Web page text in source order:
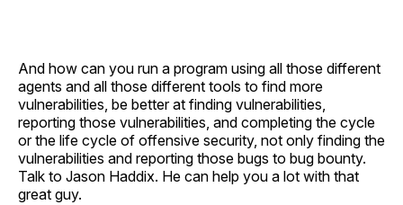
And how can you run a program using all those different
agents and all those different tools to find more
vulnerabilities, be better at finding vulnerabilities,
reporting those vulnerabilities, and completing the cycle
or the life cycle of offensive security, not only finding the
vulnerabilities and reporting those bugs to bug bounty.
Talk to Jason Haddix. He can help you a lot with that
great guy.